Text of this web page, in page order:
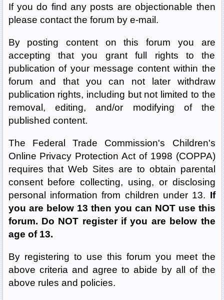
If you do find any posts are objectionable then
please contact the forum by e-mail.
By posting content on this forum you are
accepting that you grant full rights to the
publication of your message content within the
forum and that you can not later withdraw
publication rights, including but not limited to the
removal, editing, and/or modifying of the
published content.
The Federal Trade Commission's Children's
Online Privacy Protection Act of 1998 (COPPA)
requires that Web Sites are to obtain parental
consent before collecting, using, or disclosing
personal information from children under 13. If
you are below 13 then you can NOT use this
forum. Do NOT register if you are below the
age of 13.
By registering to use this forum you meet the
above criteria and agree to abide by all of the
above rules and policies.